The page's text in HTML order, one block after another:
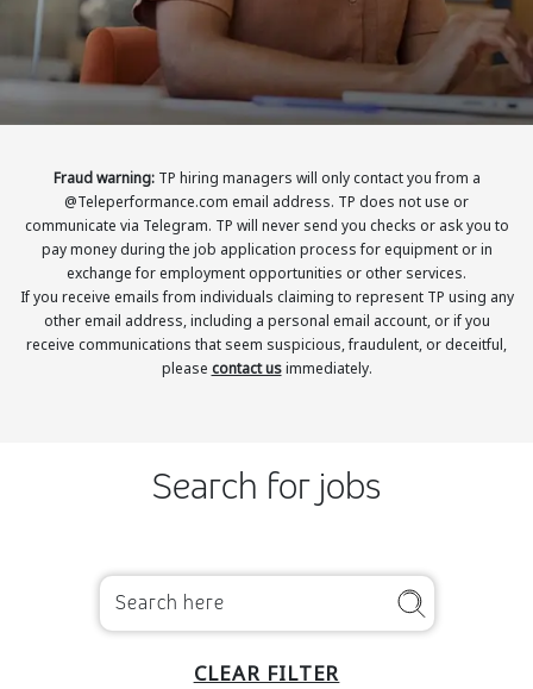
Smartshoring
Work-from-home solution
Insurance
Media
Retail and e-commerce
Technology
Travel, hospitality, and cargo
Fraud warning:TP hiring managers will only contact you from a
@Teleperformance.com email address. TP does not use or
communicate via Telegram. TP will never send you checks or ask you to
pay money during the job application process for equipment or in
exchange for employment opportunities or other services.
If you receive emails from individuals claiming to represent TP using any
other email address, including a personal email account, or if you
receive communications that seem suspicious, fraudulent, or deceitful,
please contact usimmediately.
Search for jobs
CLEAR FILTER